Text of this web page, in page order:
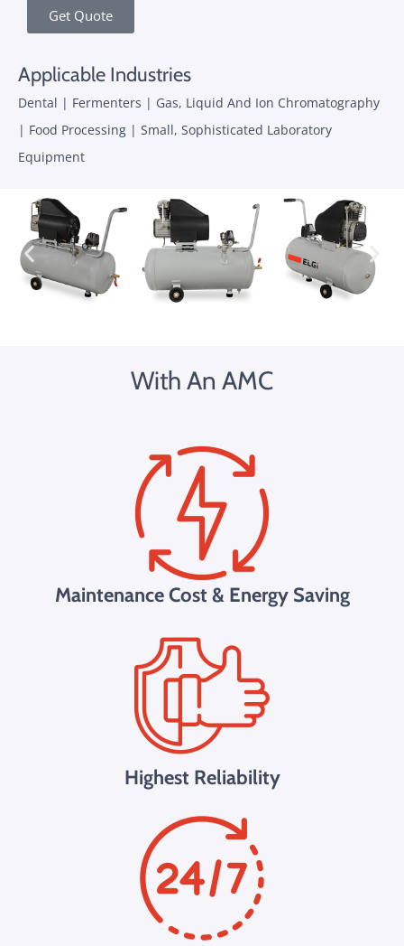
Get Quote
Applicable Industries
Dental | Fermenters | Gas, Liquid And Ion Chromatography
| Food Processing | Small, Sophisticated Laboratory
Equipment
With An AMC
Maintenance Cost & Energy Saving
Highest Reliability